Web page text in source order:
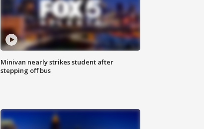
Minivan nearly strikes student after
stepping off bus